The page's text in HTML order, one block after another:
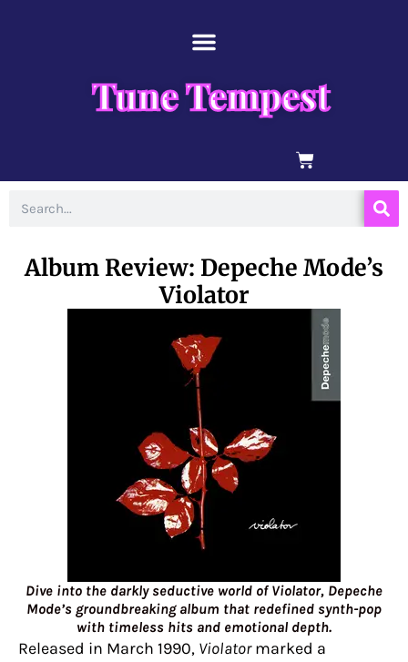
Tune Tempest
BASKET
Album Review: Depeche Mode’s
Violator
Dive into the darkly seductive world of Violator, Depeche
Mode’s groundbreaking album that redefined synth-pop
with timeless hits and emotional depth.
Released in March 1990, Violatormarked a